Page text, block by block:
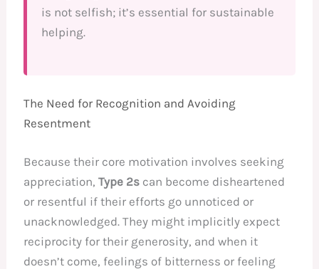
is not selfish; it’s essential for sustainable
helping.
The Need for Recognition and Avoiding
Resentment
Because their core motivation involves seeking
appreciation,Type 2s can become disheartened
or resentful if their efforts go unnoticed or
unacknowledged. They might implicitly expect
reciprocity for their generosity, and when it
doesn’t come, feelings of bitterness or feeling